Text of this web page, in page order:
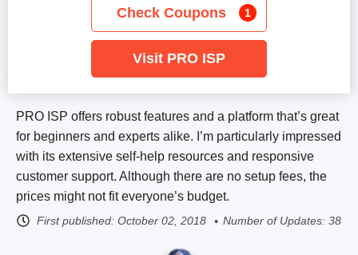
PRO ISP offers robust features and a platform that’s great
for beginners and experts alike. I’m particularly impressed
with its extensive self-help resources and responsive
customer support. Although there are no setup fees, the
prices might not fit everyone’s budget.
First published: October 02, 2018 Number of Updates: 38
Check Coupons 1
Visit PRO ISP